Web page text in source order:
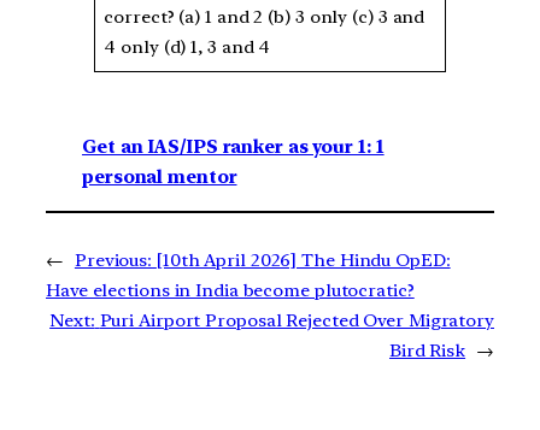
correct? (a) 1 and 2 (b) 3 only (c) 3 and
4 only (d) 1, 3 and 4
Get an IAS/IPS ranker as your 1: 1
personal mentor
← Previous: [10th April 2026] The Hindu OpED:
Have elections in India become plutocratic?
Next: Puri Airport Proposal Rejected Over Migratory
Bird Risk →